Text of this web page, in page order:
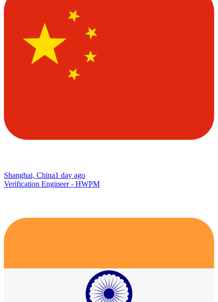
Shanghai, China1 day ago
Verification Engineer - HWPM